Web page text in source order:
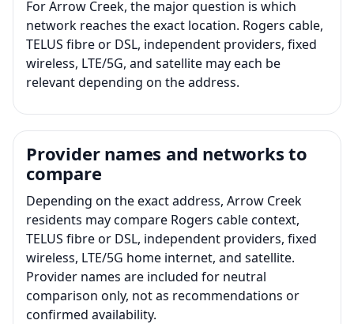
For Arrow Creek, the major question is which
network reaches the exact location. Rogers cable,
TELUS fibre or DSL, independent providers, fixed
wireless, LTE/5G, and satellite may each be
relevant depending on the address.
Provider names and networks to
compare
Depending on the exact address, Arrow Creek
residents may compare Rogers cable context,
TELUS fibre or DSL, independent providers, fixed
wireless, LTE/5G home internet, and satellite.
Provider names are included for neutral
comparison only, not as recommendations or
confirmed availability.